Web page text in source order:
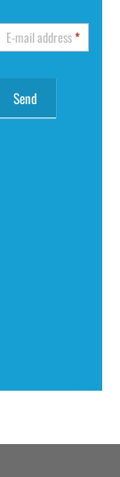
E-mail address*